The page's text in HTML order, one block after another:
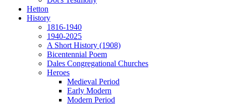
Hetton
History
1816-1940
1940-2025
A Short History (1908)
Bicentennial Poem
Dales Congregational Churches
Heroes
Medieval Period
Early Modern
Modern Period